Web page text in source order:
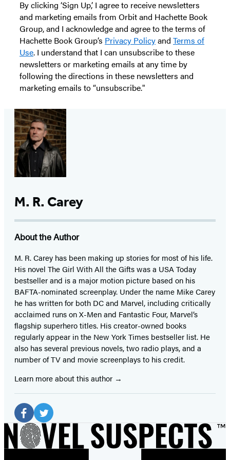
By clicking ‘Sign Up,’ I agree to receive newsletters
and marketing emails from Orbit and Hachette Book
Group, and I acknowledge and agree to the terms of
Hachette Book Group’s Privacy Policyand Terms of
Use. I understand that I can unsubscribe to these
newsletters or marketing emails at any time by
following the directions in these newsletters and
marketing emails to “unsubscribe."
M. R. Carey
About the Author
M. R. Carey has been making up stories for most of his life.
His novel The Girl With All the Gifts was a USA Today
bestseller and is a major motion picture based on his
BAFTA-nominated screenplay. Under the name Mike Carey
he has written for both DC and Marvel, including critically
acclaimed runs on X-Men and Fantastic Four, Marvel’s
flagship superhero titles. His creator-owned books
regularly appear in the New York Times bestseller list. He
also has several previous novels, two radio plays, and a
number of TV and movie screenplays to his credit.
Learn more about this author
Social
Media
Facebook
(opens
Twitter
(opens